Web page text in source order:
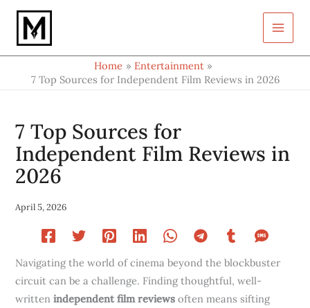
Skip
content
Home
Entertainment
7 Top Sources for Independent Film Reviews in 2026
7 Top Sources for
Independent Film Reviews in
2026
April 5, 2026
Navigating the world of cinema beyond the blockbuster
circuit can be a challenge. Finding thoughtful, well-
writtenindependent film reviews often means sifting
your
email…